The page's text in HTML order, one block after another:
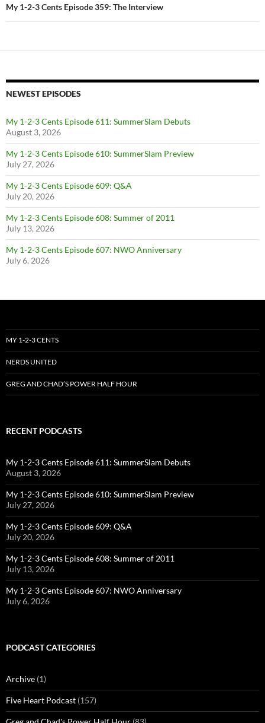
My 1-2-3 Cents Episode 359: The Interview
NEWEST EPISODES
My 1-2-3 Cents Episode 611: SummerSlam Debuts
August 3, 2026
My 1-2-3 Cents Episode 610: SummerSlam Preview
July 27, 2026
My 1-2-3 Cents Episode 609: Q&A
July 20, 2026
My 1-2-3 Cents Episode 608: Summer of 2011
July 13, 2026
My 1-2-3 Cents Episode 607: NWO Anniversary
July 6, 2026
MY 1-2-3 CENTS
NERDS UNITED
GREG AND CHAD’S POWER HALF HOUR
RECENT PODCASTS
My 1-2-3 Cents Episode 611: SummerSlam Debuts
August 3, 2026
My 1-2-3 Cents Episode 610: SummerSlam Preview
July 27, 2026
My 1-2-3 Cents Episode 609: Q&A
July 20, 2026
My 1-2-3 Cents Episode 608: Summer of 2011
July 13, 2026
My 1-2-3 Cents Episode 607: NWO Anniversary
July 6, 2026
PODCAST CATEGORIES
Archive (1)
Five Heart Podcast (157)